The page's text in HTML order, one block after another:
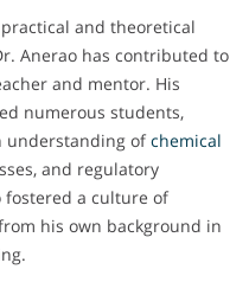
and theoretical
Anerao has contributed to
and mentor. His
numerous students,
understanding ofchemical
and regulatory
fostered a culture of
his own background in